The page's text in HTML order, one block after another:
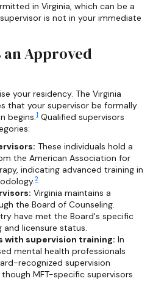
in Virginia, which can be a
is not in your immediate
an Approved
your residency. The Virginia
that your supervisor be formally
begins.1 Qualified supervisors
These individuals hold a
the American Association for
indicating advanced training in
2
Virginia maintains a
the Board of Counseling.
have met the Board's specific
licensure status.
with supervision training: In
mental health professionals
recognized supervision
MFT-specific supervisors